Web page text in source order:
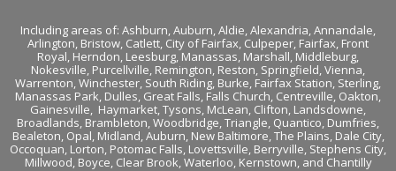
Including areas of: Ashburn,Auburn,Aldie,Alexandria,Annandale,
Arlington, Bristow, Catlett, City of Fairfax, Culpeper, Fairfax, Front
Royal, Herndon, Leesburg, Manassas, Marshall, Middleburg,
Nokesville, Purcellville, Remington, Reston, Springfield,Vienna,
Warrenton,Winchester, South Riding, Burke, Fairfax Station, Sterling,
Manassas Park, Dulles, Great Falls, Falls Church, Centreville, Oakton,
Gainesville, Haymarket,Tysons, McLean, Clifton, Landsdowne,
Broadlands, Brambleton,Woodbridge, Triangle, Quantico, Dumfries,
Bealeton, Opal, Midland, Auburn, New Baltimore, The Plains, Dale City,
Occoquan, Lorton, Potomac Falls, Lovettsville, Berryville, Stephens City,
Millwood, Boyce, Clear Brook, Waterloo, Kernstown, and Chantilly